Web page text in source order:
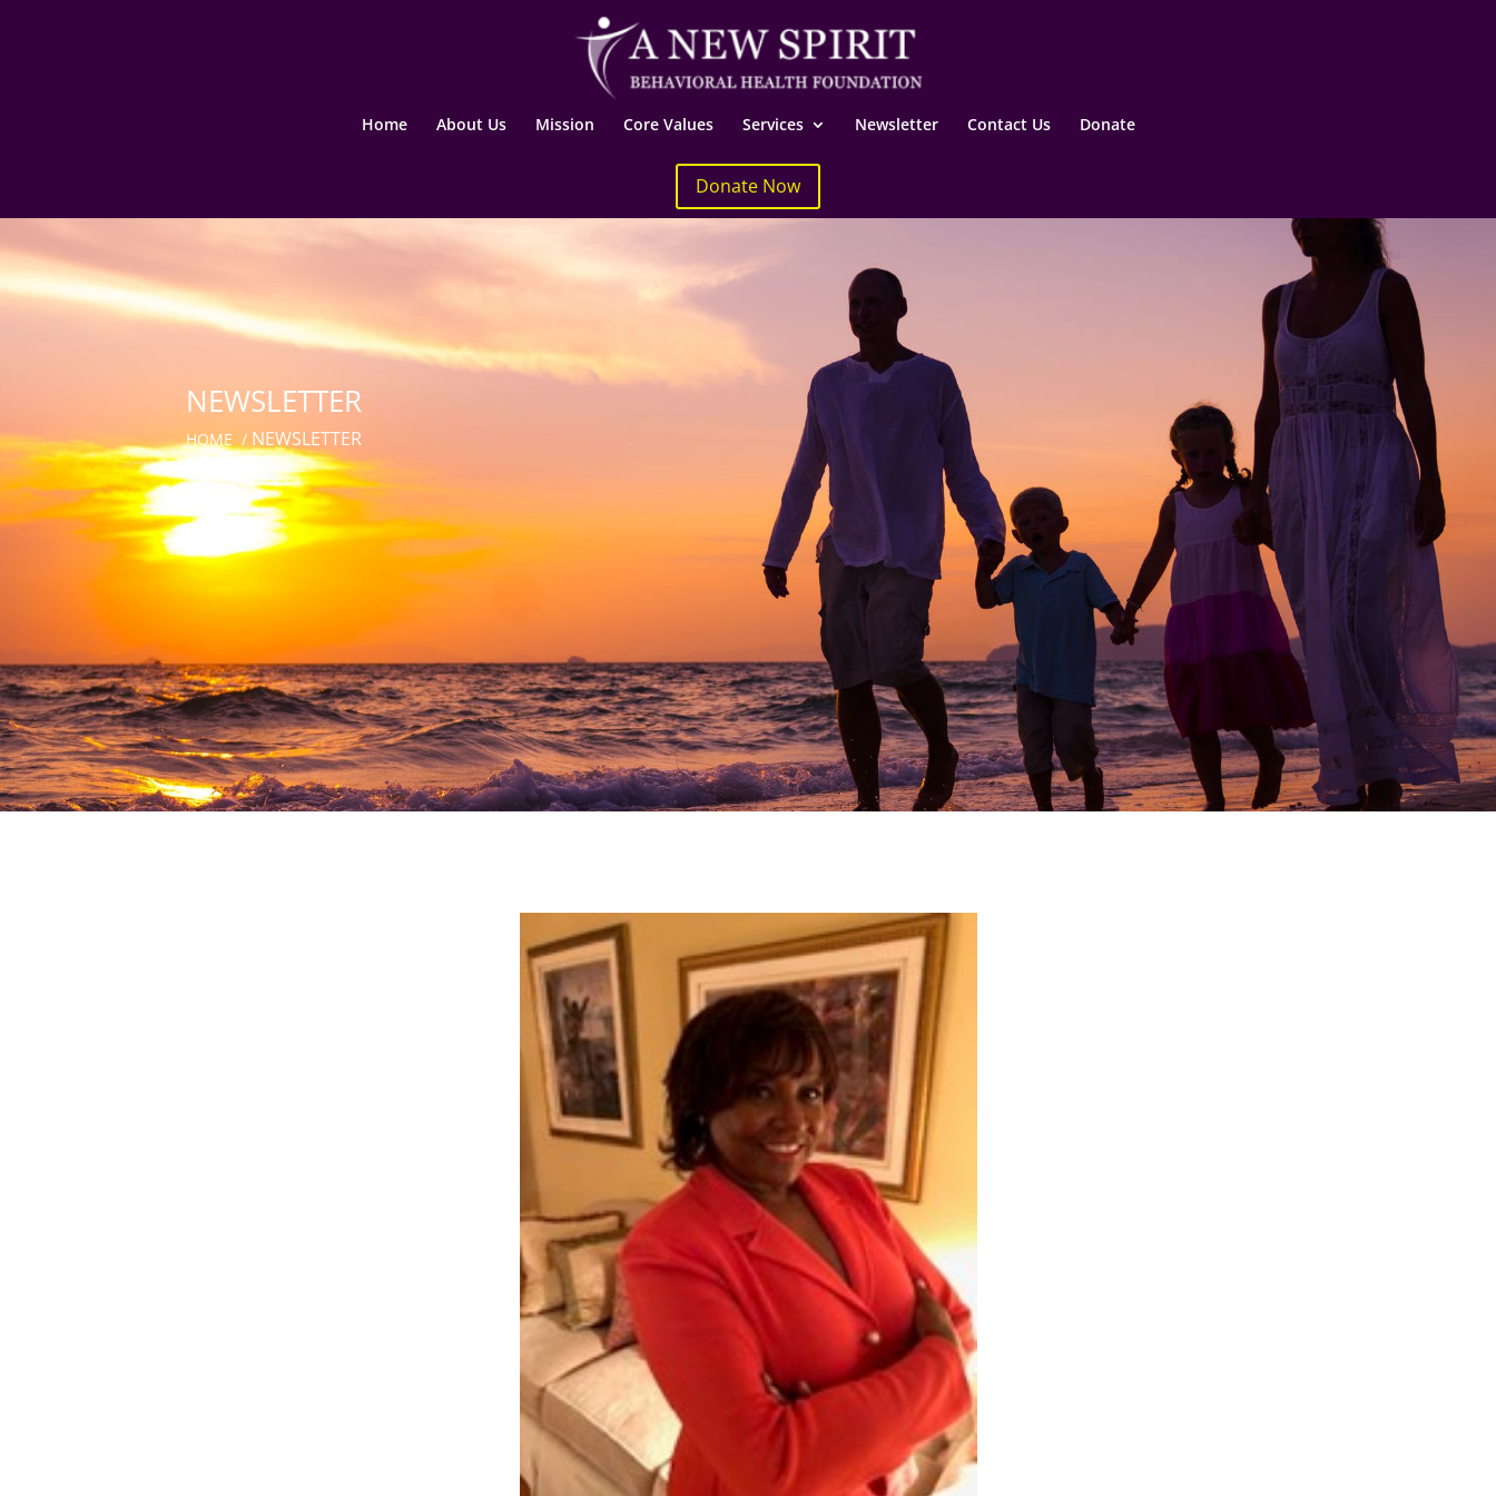
Home About Us Mission Core Values Services Newsletter Contact Us Donate
Donate Now
NEWSLETTER
HOME /NEWSLETTER